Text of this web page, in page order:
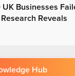
Businesses
Reveals
Hub